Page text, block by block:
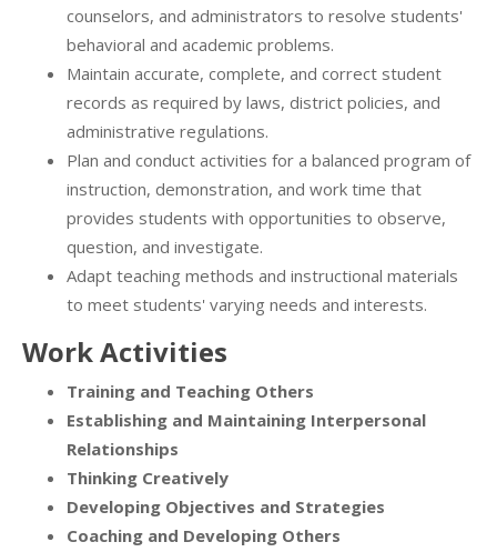
counselors, and administrators to resolve students'
behavioral and academic problems.
Maintain accurate, complete, and correct student
records as required by laws, district policies, and
administrative regulations.
Plan and conduct activities for a balanced program of
instruction, demonstration, and work time that
provides students with opportunities to observe,
question, and investigate.
Adapt teaching methods and instructional materials
to meet students' varying needs and interests.
Work Activities
Training and Teaching Others
Establishing and Maintaining Interpersonal
Relationships
Thinking Creatively
Developing Objectives and Strategies
Coaching and Developing Others